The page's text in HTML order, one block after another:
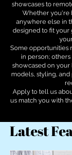
showcases to
Whether you're
anywhere else in
designed to fit your
Some opportunities
in person;
showcased on
models, styling,
Apply to tell us
us match you with
Latest